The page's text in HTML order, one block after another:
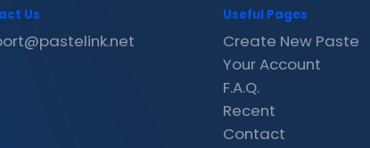
Us Useful Pages
Create New Paste
Your Account
F.A.Q.
Recent
Contact